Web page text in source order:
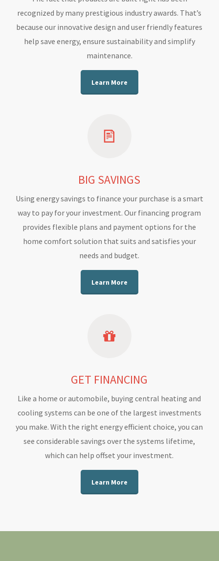
recognized by many prestigious industry awards. That’s
because our innovative design and user friendly features
help save energy, ensure sustainability and simplify
maintenance.
Learn More
BIG SAVINGS
Using energy savings to finance your purchase is a smart
way to pay for your investment. Our financing program
provides flexible plans and payment options for the
home comfort solution that suits and satisfies your
needs and budget.
Learn More
GET FINANCING
Like a home or automobile, buying central heating and
cooling systems can be one of the largest investments
you make. With the right energy efficient choice, you can
see considerable savings over the systems lifetime,
which can help offset your investment.
Learn More